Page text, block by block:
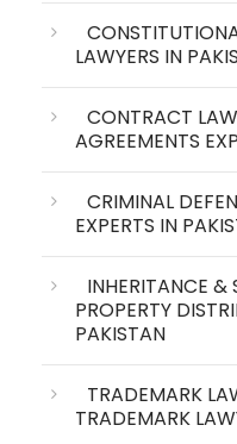
LAWYERS IN
CONTRACT
AGREEMENTS
CRIMINAL
EXPERTS IN
INHERITANCE &
PROPERTY
PAKISTAN
TRADEMARK
TRADEMARK